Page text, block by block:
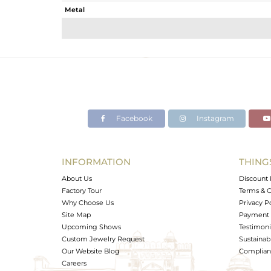
Metal
Avl. Pcs
Facebook Instagram
INFORMATION
About Us
Factory Tour
Why Choose Us
Site Map
Upcoming Shows
Custom Jewelry Request
Our Website Blog
Careers
Discount
Terms &
Privacy
Payment